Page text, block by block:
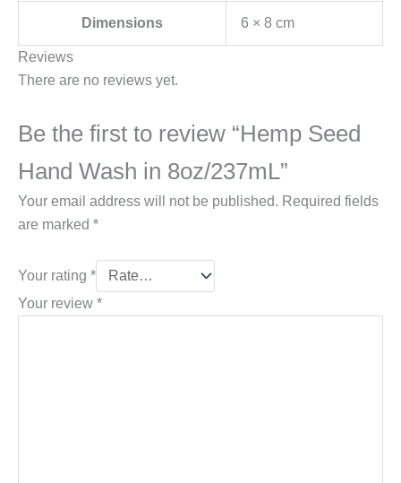
Dimensions 6 × 8 cm
Reviews
There are no reviews yet.
Be the first to review “Hemp Seed
Hand Wash in 8oz/237mL”
Your email address will not be published. Required fields
are marked *
Your rating *
Your review *